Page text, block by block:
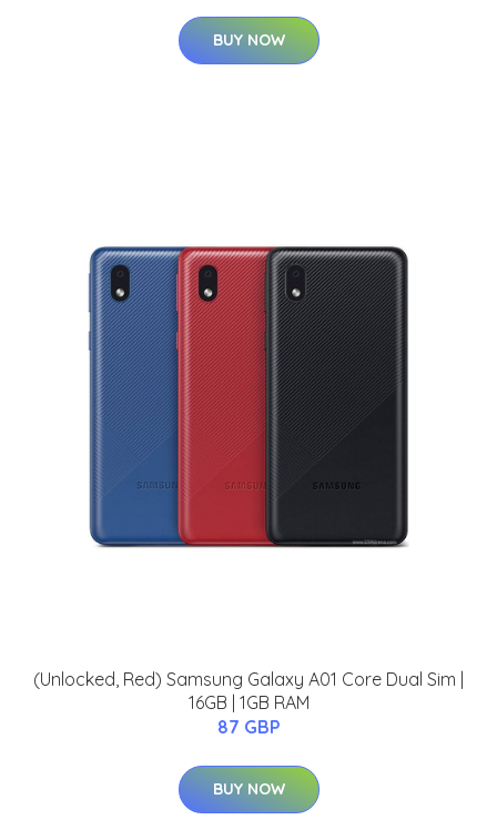
BUY NOW
(Unlocked, Red) Samsung Galaxy A01 Core Dual Sim |
16GB | 1GB RAM
87 GBP
BUY NOW